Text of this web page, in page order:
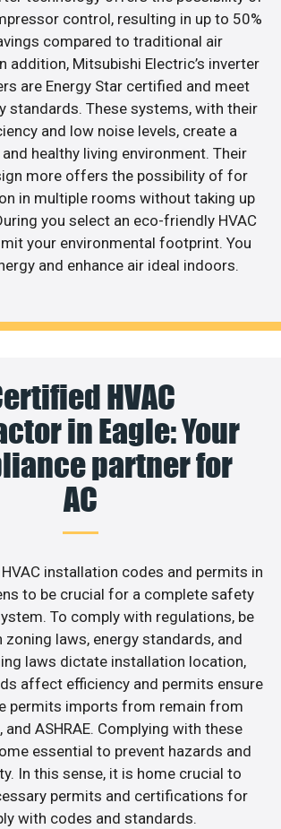
control, resulting in up to 50%
compared to traditional air
addition, Mitsubishi Electric’s inverter
are Energy Star certified and meet
standards. These systems, with their
and low noise levels, create a
healthy living environment. Their
more offers the possibility of for
in multiple rooms without taking up
you select an eco-friendly HVAC
your environmental footprint. You
and enhance air ideal indoors.
HVAC
in Eagle: Your
partner for
AC
installation codes and permits in
to be crucial for a complete safety
To comply with regulations, be
laws, energy standards, and
laws dictate installation location,
affect efficiency and permits ensure
permits imports from remain from
and ASHRAE. Complying with these
essential to prevent hazards and
In this sense, it is home crucial to
permits and certifications for
with codes and standards.